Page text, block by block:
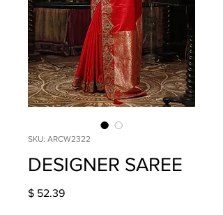
SKU: ARCW2322
DESIGNER SAREE
$ 52.39Price